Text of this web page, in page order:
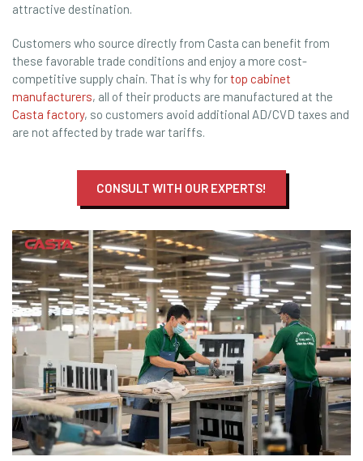
attractive destination.
Customers who source directly from Casta can benefit from
these favorable trade conditions and enjoy a more cost-
competitive supply chain. That is why fortop cabinet
manufacturers, all of their products are manufactured at the
Casta factory, so customers avoid additional AD/CVD taxes and
are not affected by trade war tariffs.
CONSULT WITH OUR EXPERTS!